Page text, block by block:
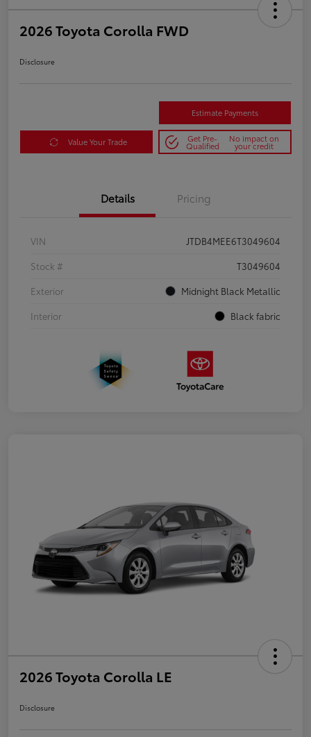
2026 Toyota Corolla FWD
Disclosure
Estimate Payments
Value Your Trade Get Pre-
Qualified
No impact on
your credit
Details Pricing
VIN
JTDB4MEE6T3049604
Stock #
T3049604
Exterior
Midnight Black Metallic
Interior
Black fabric
2026 Toyota Corolla LE
Disclosure